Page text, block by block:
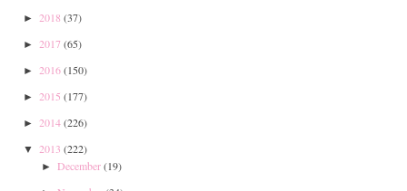
► 2018 (37)
► 2017(65)
► 2016(150)
► 2015 (177)
► 2014(226)
▼ 2013 (222)
► December(19)